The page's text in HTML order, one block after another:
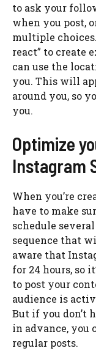
to ask your
when you post,
multiple
react” to create
can use the
you. This will
around you, so
you.
Optimize
Instagram
When you’re
have to make
schedule
sequence that
aware that
for 24 hours, so
to post your
audience is
But if you don’t
in advance, you
regular posts.